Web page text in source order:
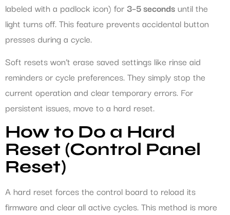
labeled with a padlock icon) for3–5 secondsuntil the
light turns off. This feature prevents accidental button
presses during a cycle.
Soft resets won’t erase saved settings like rinse aid
reminders or cycle preferences. They simply stop the
current operation and clear temporary errors. For
persistent issues, move to a hard reset.
How to Do a Hard
Reset (Control Panel
Reset)
A hard reset forces the control board to reload its
firmware and clear all active cycles. This method is more